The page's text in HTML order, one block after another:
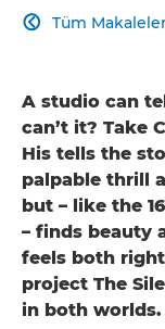
Tüm

A studio can
can’t it? Take
His tells the
palpable thrill
but – like the
– finds beauty
feels both
project The
in both worlds.